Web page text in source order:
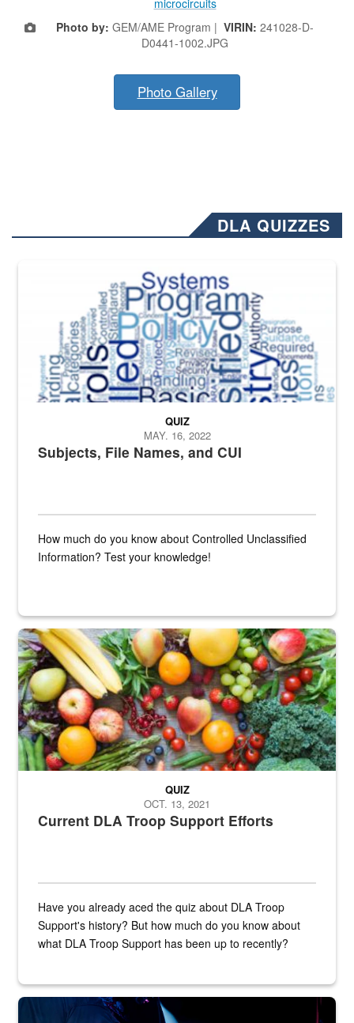
Photo by: GEM/AME Program | VIRIN: 241028-D-
D0441-1002.JPG
Photo Gallery
DLA QUIZZES
The Department of Defense recently released changed from “For
Subjects, File Names, and CUI
QUIZ
MAY. 16, 2022
How much do you know about Controlled Unclassified
Information? Test your knowledge!
Fresh fruits and vegetables are displayed.
Current DLA Troop Support Efforts
QUIZ
OCT. 13, 2021
Have you already aced the quiz about DLA Troop
Support's history? But how much do you know about
what DLA Troop Support has been up to recently?
Steel plate welding